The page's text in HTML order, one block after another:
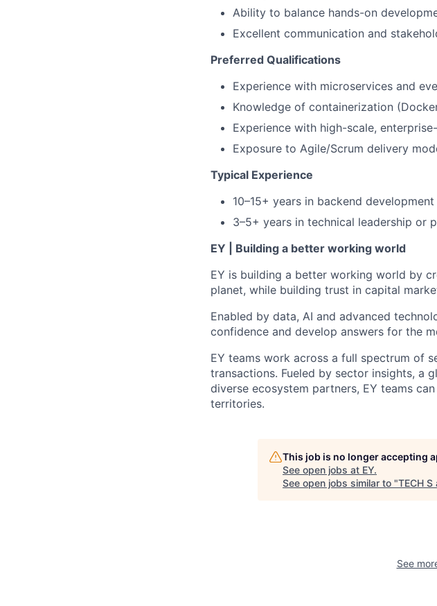
Ability to balance hands-on
Excellent communication and
Preferred Qualifications
Experience with microservices and
Knowledge of containerization
Experience with high-scale,
Exposure to Agile/Scrum delivery
Typical Experience
10–15+ years in backend development
3–5+ years in technical leadership or
EY | Building a better working world
EY is building a better working world by
planet, while building trust in capital
Enabled by data, AI and advanced
confidence and develop answers for the
EY teams work across a full spectrum of
transactions. Fueled by sector insights, a
diverse ecosystem partners, EY teams
territories.
This job is no longer accepting
See open jobs at EY.
See open jobs similar to "TECH
See